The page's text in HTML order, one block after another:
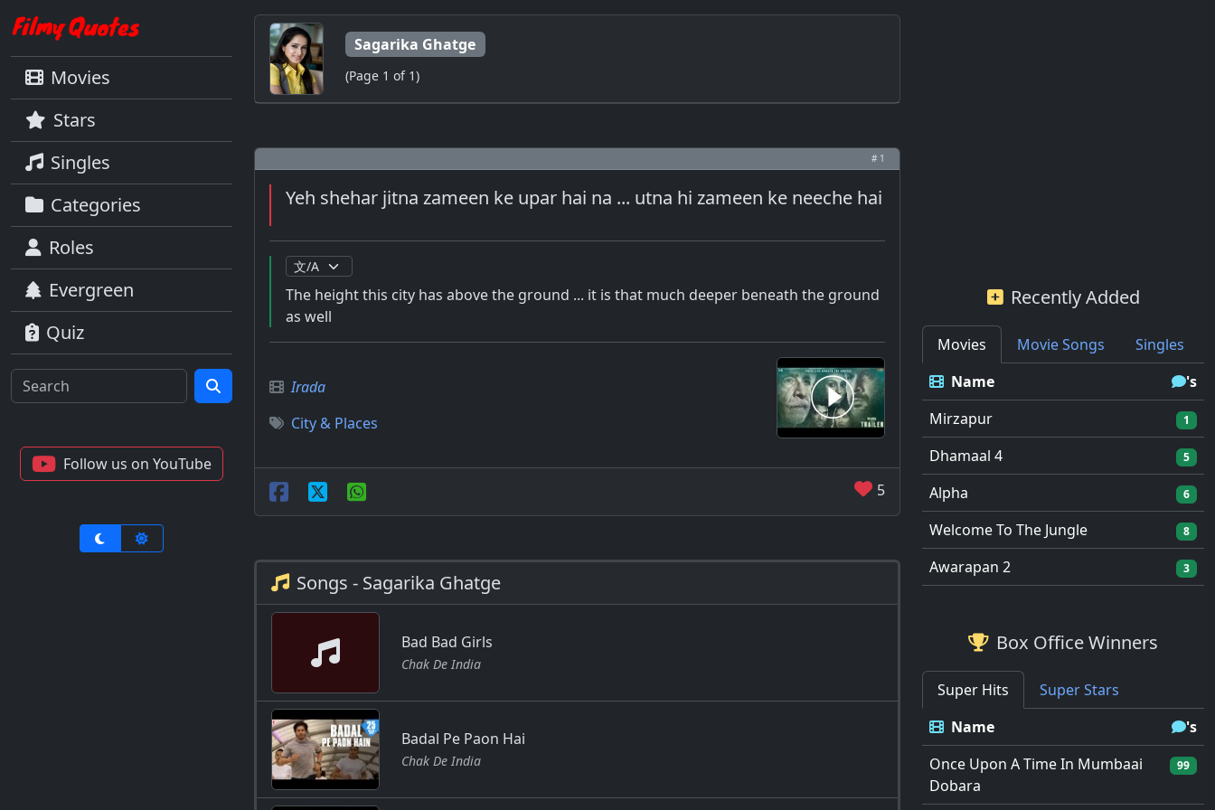
Movies
Stars
Singles
Categories
Roles
Evergreen
Quiz
Follow us on YouTube
Sagarika Ghatge
(Page 1 of 1)
# 1
Yeh shehar jitna zameen ke upar hai na ... utna hi zameen ke neeche hai
The height this city has above the ground ... it is that much deeper beneath the ground
as well
Irada
City & Places
5
Songs - Sagarika Ghatge
Bad Bad Girls
Chak De India
Badal Pe Paon Hai
Chak De India
Recently Added
Movies Movie Songs
Singles
Name
's
Mirzapur
1
Dhamaal 4 5
Alpha 6
Welcome To The Jungle 8
Awarapan 2 3
Box Office Winners
Super Hits
Super Stars
Name
's
Once Upon A Time In Mumbaai
Dobara
99